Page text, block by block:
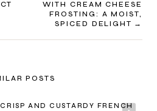
WITH CREAM CHEESE
FROSTING: A MOIST,
SPICED DELIGHT
POSTS
AND CUSTARDY FRENCH